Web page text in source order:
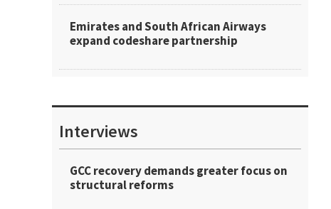
Emirates and South African Airways
expand codeshare partnership
Interviews
GCC recovery demands greater focus on
structural reforms